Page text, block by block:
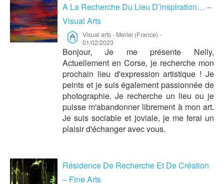
A La Recherche Du Lieu D’inspiration… –
Visual Arts
Visual arts- Meriel (France) -
01/02/2023
Bonjour, Je me présente Nelly,
Actuellement en Corse, je recherche mon
prochain lieu d'expression artistique ! Je
peints et je suis également passionnée de
photographie. Je recherche un lieu ou je
puisse m'abandonner librement à mon art.
Je suis sociable et joviale, je me ferai un
plaisir d'échanger avec vous.
Résidence De Recherche Et De Création
– Fine Arts